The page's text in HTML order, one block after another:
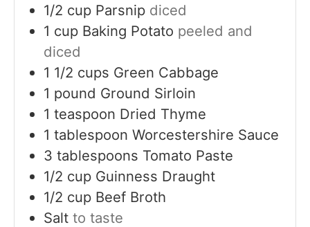
1/2 cup Parsnip diced
1 cup Baking Potato peeled and
diced
1 1/2 cups Green Cabbage
1 pound Ground Sirloin
1 teaspoon Dried Thyme
1 tablespoon Worcestershire Sauce
3 tablespoons Tomato Paste
1/2 cup Guinness Draught
1/2 cup Beef Broth
Salt to taste